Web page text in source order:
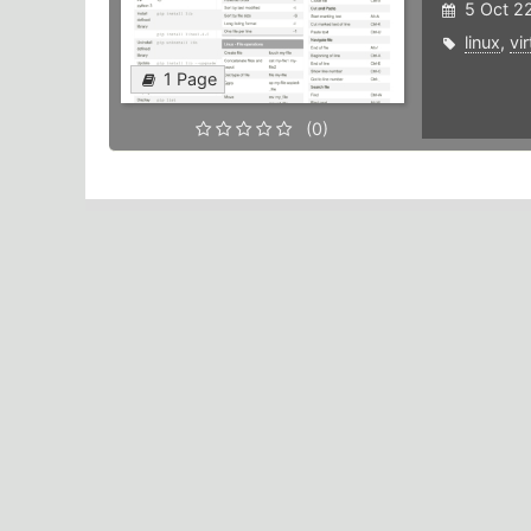
1 Page
(0)
5 Oct
linux,